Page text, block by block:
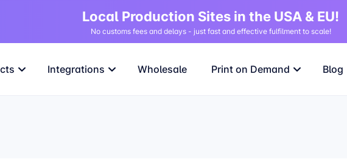
Local Production Sites in the USA & EU!
No customs fees and delays - just fast and effective fulfilment to scale!
Integrations Wholesale Print on Demand Blog